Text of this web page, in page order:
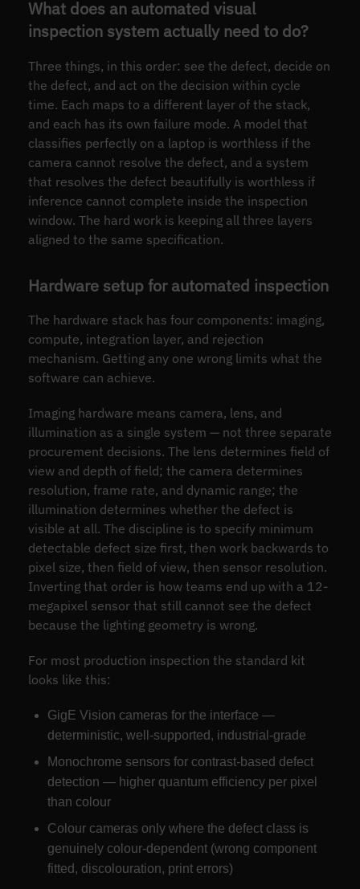
What does an automated visual
inspection system actually need to do?
Three things, in this order: see the defect, decide on
the defect, and act on the decision within cycle
time. Each maps to a different layer of the stack,
and each has its own failure mode. A model that
classifies perfectly on a laptop is worthless if the
camera cannot resolve the defect, and a system
that resolves the defect beautifully is worthless if
inference cannot complete inside the inspection
window. The hard work is keeping all three layers
aligned to the same specification.
Hardware setup for automated inspection
The hardware stack has four components: imaging,
compute, integration layer, and rejection
mechanism. Getting any one wrong limits what the
software can achieve.
Imaging hardware means camera, lens, and
illumination as a single system — not three separate
procurement decisions. The lens determines field of
view and depth of field; the camera determines
resolution, frame rate, and dynamic range; the
illumination determines whether the defect is
visible at all. The discipline is to specify minimum
detectable defect size first, then work backwards to
pixel size, then field of view, then sensor resolution.
Inverting that order is how teams end up with a 12-
megapixel sensor that still cannot see the defect
because the lighting geometry is wrong.
For most production inspection the standard kit
looks like this:
GigE Vision cameras for the interface —
deterministic, well-supported, industrial-grade
Monochrome sensors for contrast-based defect
detection — higher quantum efficiency per pixel
than colour
Colour cameras only where the defect class is
genuinely colour-dependent (wrong component
fitted, discolouration, print errors)